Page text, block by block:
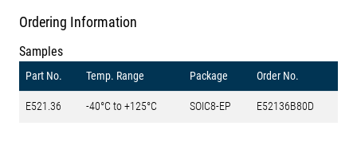
Ordering Information
Samples
Part No. Temp. Range Package Order No.
E521.36 -40°C to +125°C SOIC8-EP E52136B80D